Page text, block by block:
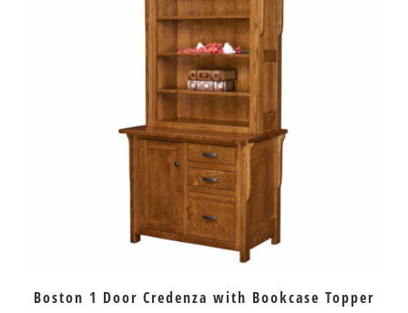
Boston 1 Door Credenza with Bookcase Topper